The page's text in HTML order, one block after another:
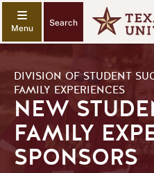
Search
DIVISION OF STUDENT
FAMILY EXPERIENCES
NEW
FAMILY
SPONSORS